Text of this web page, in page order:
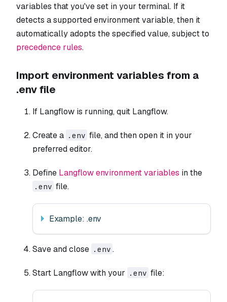
variables that you've set in your terminal. If it
detects a supported environment variable, then it
automatically adopts the specified value, subject to
precedence rules.
Import environment variables from a
.env file
If Langflow is running, quit Langflow.
Create a .env file, and then open it in your
preferred editor.
Define Langflow environment variables in the
.env file.
Example: .env
Save and close .env .
Start Langflow with your .env file: